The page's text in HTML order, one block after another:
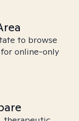
to browse
online-only